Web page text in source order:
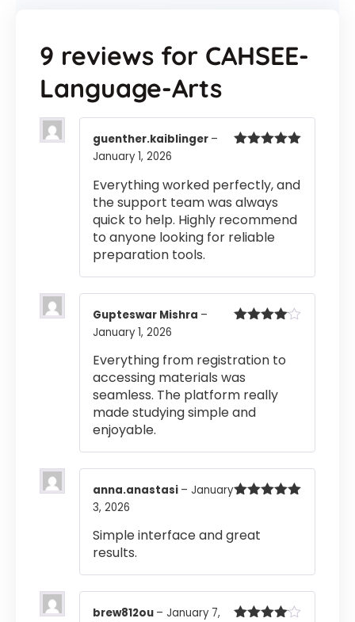
9 reviews for CAHSEE-
Language-Arts
guenther.kaiblinger –
January 1, 2026
Everything worked perfectly, and
the support team was always
quick to help. Highly recommend
to anyone looking for reliable
preparation tools.
Gupteswar Mishra –
January 1, 2026
Everything from registration to
accessing materials was
seamless. The platform really
made studying simple and
enjoyable.
anna.anastasi – January
3, 2026
Simple interface and great
results.
brew812ou – January 7,